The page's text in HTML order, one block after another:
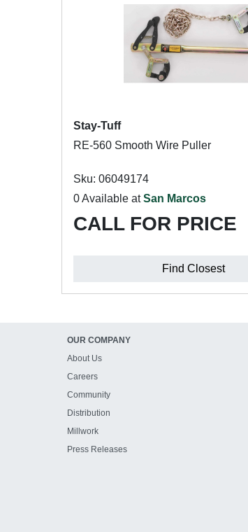
Stay-Tuff
RE-560 Smooth Wire Puller
Sku: 06049174
0 Available atSan Marcos
CALL FOR PRICE
Find Closest
OUR COMPANY
About Us
Careers
Community
Distribution
Millwork
Press Releases